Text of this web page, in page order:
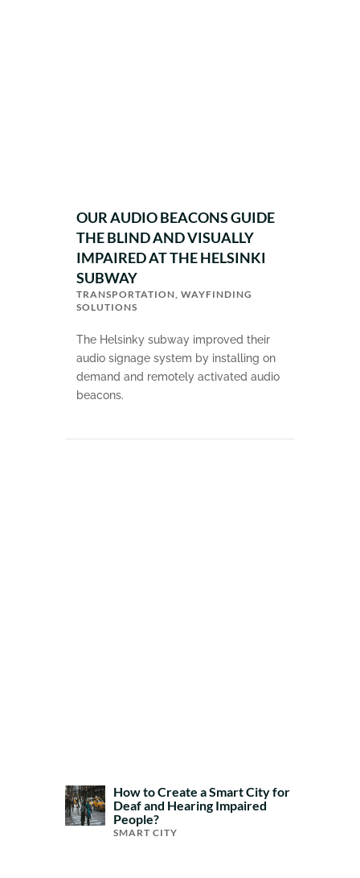
OUR AUDIO BEACONS GUIDE
THE BLIND AND VISUALLY
IMPAIRED AT THE HELSINKI
SUBWAY
TRANSPORTATION, WAYFINDING
SOLUTIONS
The Helsinky subway improved their
audio signage system by installing on
demand and remotely activated audio
beacons.
How to Create a Smart City for
Deaf and Hearing Impaired
People?
SMART CITY